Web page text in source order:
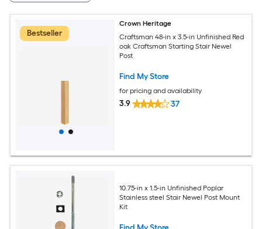
Bestseller
Crown Heritage
Craftsman 48-in x 3.5-in Unfinished Red
oak Craftsman Starting Stair Newel
Post
Find My Store
for pricing and availability
3.9 37
10.75-in x 1.5-in Unfinished Poplar
Stainless steel Stair Newel Post Mount
Kit